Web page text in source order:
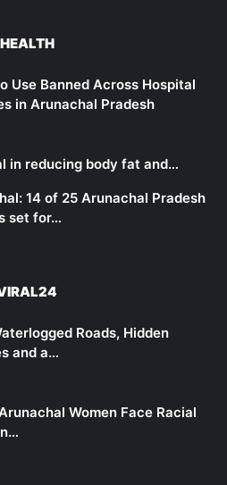
HEALTH
Use Banned Across Hospital
in Arunachal Pradesh
in reducing body fat and…
14 of 25 Arunachal Pradesh
set for…
Roads, Hidden
and a…
Women Face Racial